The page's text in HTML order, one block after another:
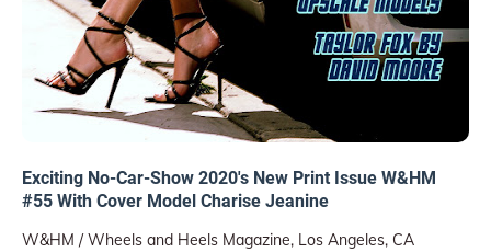
Exciting No-Car-Show 2020's New Print Issue W&HM
#55 With Cover Model Charise Jeanine
W&HM / Wheels and Heels Magazine, Los Angeles, CA